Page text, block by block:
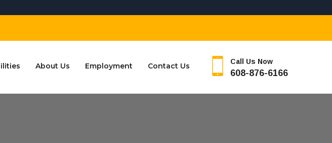
About Us Employment Contact Us Call Us Now
608-876-6166